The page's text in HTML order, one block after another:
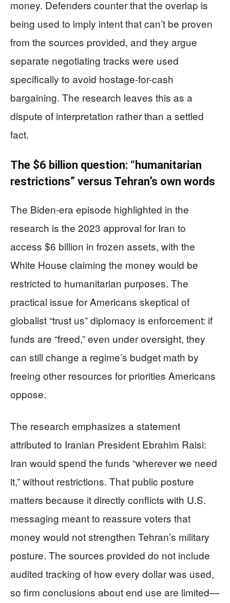
money. Defenders counter that the overlap is
being used to imply intent that can’t be proven
from the sources provided, and they argue
separate negotiating tracks were used
specifically to avoid hostage-for-cash
bargaining. The research leaves this as a
dispute of interpretation rather than a settled
fact.
The $6 billion question: “humanitarian
restrictions” versus Tehran’s own words
The Biden-era episode highlighted in the
research is the 2023 approval for Iran to
access $6 billion in frozen assets, with the
White House claiming the money would be
restricted to humanitarian purposes. The
practical issue for Americans skeptical of
globalist “trust us” diplomacy is enforcement: if
funds are “freed,” even under oversight, they
can still change a regime’s budget math by
freeing other resources for priorities Americans
oppose.
The research emphasizes a statement
attributed to Iranian President Ebrahim Raisi:
Iran would spend the funds “wherever we need
it,” without restrictions. That public posture
matters because it directly conflicts with U.S.
messaging meant to reassure voters that
money would not strengthen Tehran’s military
posture. The sources provided do not include
audited tracking of how every dollar was used,
so firm conclusions about end use are limited—